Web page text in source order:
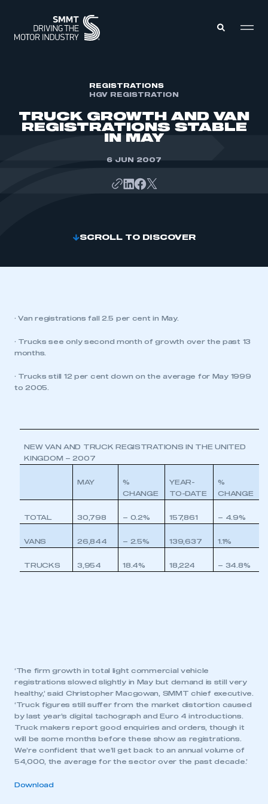
ABOUT
MEMBERSHIP
REGISTRATIONS
HGV REGISTRATION
TRUCK GROWTH AND VAN
REGISTRATIONS STABLE
IN MAY
6 JUN 2007
SCROLL TO DISCOVER
· Van registrations fall 2.5 per cent in May.
· Trucks see only second month of growth over the past 13
months.
· Trucks still 12 per cent down on the average for May 1999
to 2005.
NEW VAN AND TRUCK REGISTRATIONS IN THE UNITED
KINGDOM – 2007
MAY
%
CHANGE
YEAR-
TO-DATE
%
CHANGE
TOTAL 30,798 – 0.2% 157,861 – 4.9%
VANS 26,844 – 2.5% 139,637 1.1%
TRUCKS 3,954 18.4% 18,224 – 34.8%
‘The firm growth in total light commercial vehicle
registrations slowed slightly in May but demand is still very
healthy,’ said Christopher Macgowan, SMMT chief executive.
‘Truck figures still suffer from the market distortion caused
by last year’s digital tachograph and Euro 4 introductions.
Truck makers report good enquiries and orders, though it
will be some months before these show as registrations.
We’re confident that we’ll get back to an annual volume of
54,000, the average for the sector over the past decade.’
Download